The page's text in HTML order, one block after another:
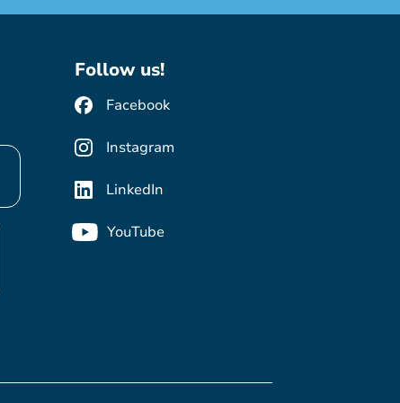
Follow us!
Facebook
Instagram
LinkedIn
YouTube